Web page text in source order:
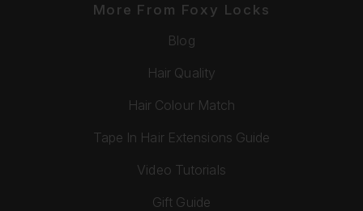
More From Foxy Locks
Blog
Hair Quality
Hair Colour Match
Tape In Hair Extensions Guide
Video Tutorials
Gift Guide